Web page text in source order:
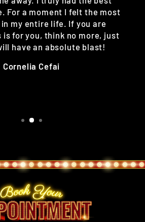
For a moment I felt the most
my entire life. If you are
for you, think no more, just
have an absolute blast!
Cornelia Cefai